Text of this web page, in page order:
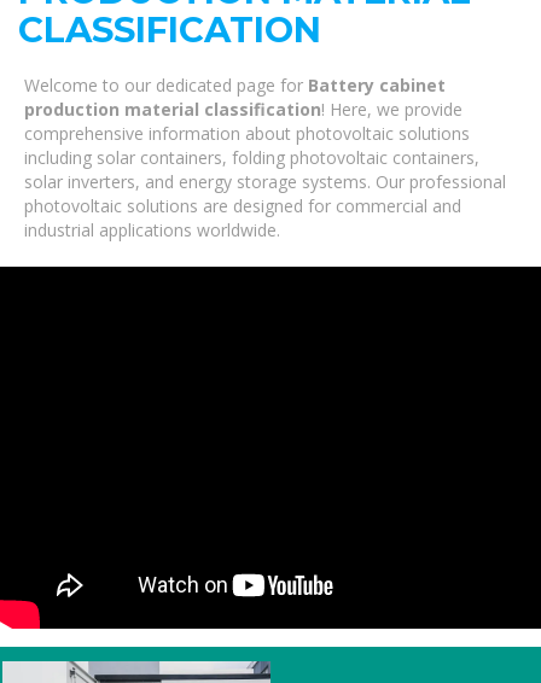
CLASSIFICATION
Welcome to our dedicated page for Battery cabinet
production material classification! Here, we provide
comprehensive information about photovoltaic solutions
including solar containers, folding photovoltaic containers,
solar inverters, and energy storage systems. Our professional
photovoltaic solutions are designed for commercial and
industrial applications worldwide.